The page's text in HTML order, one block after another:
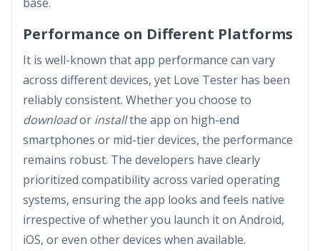
base.
Performance on Different Platforms
It is well-known that app performance can vary
across different devices, yet Love Tester has been
reliably consistent. Whether you choose to
downloador installthe app on high-end
smartphones or mid-tier devices, the performance
remains robust. The developers have clearly
prioritized compatibility across varied operating
systems, ensuring the app looks and feels native
irrespective of whether you launch it on Android,
iOS, or even other devices when available.